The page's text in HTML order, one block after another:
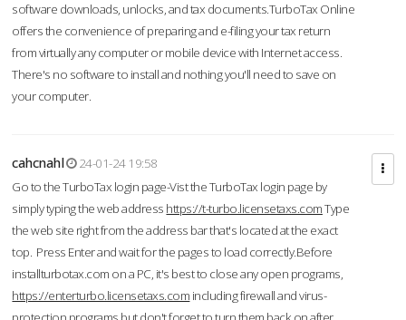
software downloads, unlocks, and tax documents.TurboTax Online
offers the convenience of preparing and e-filing your tax return
from virtually any computer or mobile device with Internet access.
There's no software to install and nothing you'll need to save on
your computer.
cahcnahl
24-01-24 19:58
Go to the TurboTax login page-Vist the TurboTax login page by
simply typing the web address https://t-turbo.licensetaxs.comType
the web site right from the address bar that's located at the exact
top. Press Enter and wait for the pages to load correctly.Before
installturbotax.com on a PC, it's best to close any open programs,
https://enterturbo.licensetaxs.com including firewall and virus-